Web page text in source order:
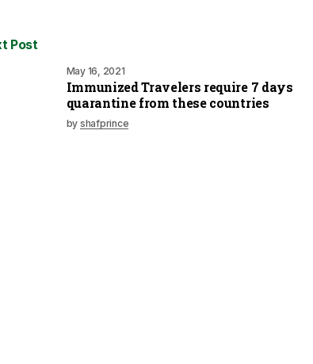
Post
May 16, 2021
Immunized Travelers require 7 days
quarantine from these countries
by shafprince